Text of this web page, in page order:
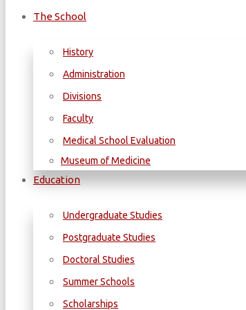
The School
History
Administration
Divisions
Faculty
Medical School Evaluation
Museum of Medicine
Education
Undergraduate Studies
Postgraduate Studies
Doctoral Studies
Summer Schools
Scholarships